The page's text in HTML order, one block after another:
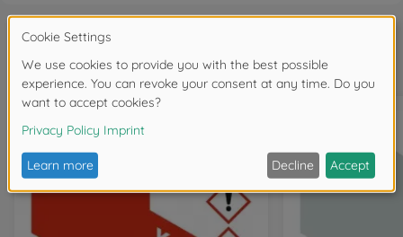
Frequently bought together